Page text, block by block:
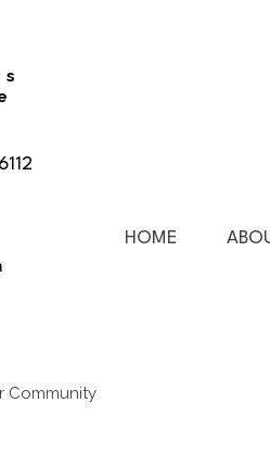
HOME
Community